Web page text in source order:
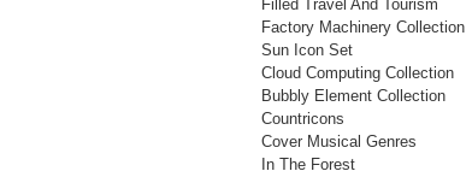
Filled Travel And Tourism
Factory Machinery Collection
Sun Icon Set
Cloud Computing Collection
Bubbly Element Collection
Countricons
Cover Musical Genres
In The Forest